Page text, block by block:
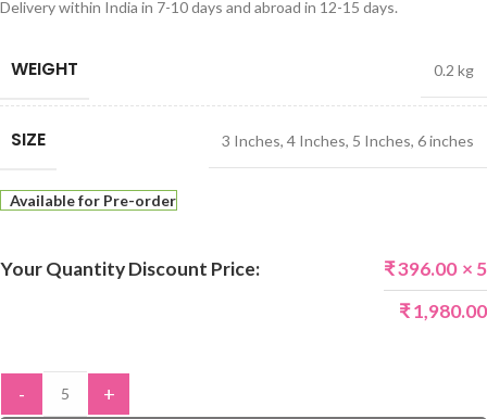
Delivery within India in 7-10 days and abroad in 12-15 days.
WEIGHT 0.2 kg
SIZE 3 Inches, 4 Inches, 5 Inches, 6 inches
Available for Pre-order
Your Quantity Discount Price: ₹396.00 × 5
₹1,980.00
- +